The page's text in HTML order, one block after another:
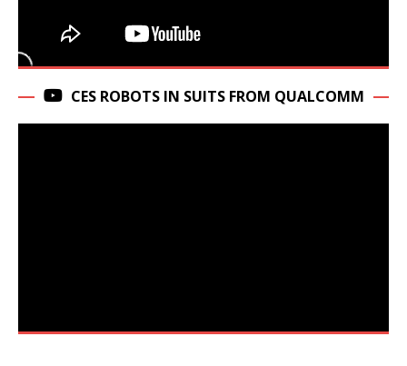
CES ROBOTS IN SUITS FROM QUALCOMM